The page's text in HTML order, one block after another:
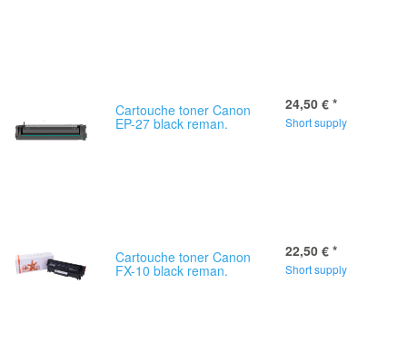
Cartouche toner Canon
EP-27 black reman.
24,50 € *
Short supply
Cartouche toner Canon
FX-10 black reman.
22,50 € *
Short supply